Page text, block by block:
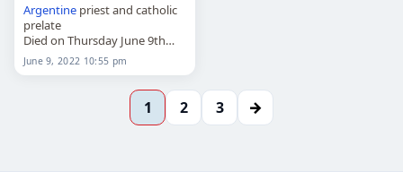
Argentinepriest and catholic
prelate
Died on Thursday June 9th
2022
June 9, 2022 10:55 pm
1 2 3 →